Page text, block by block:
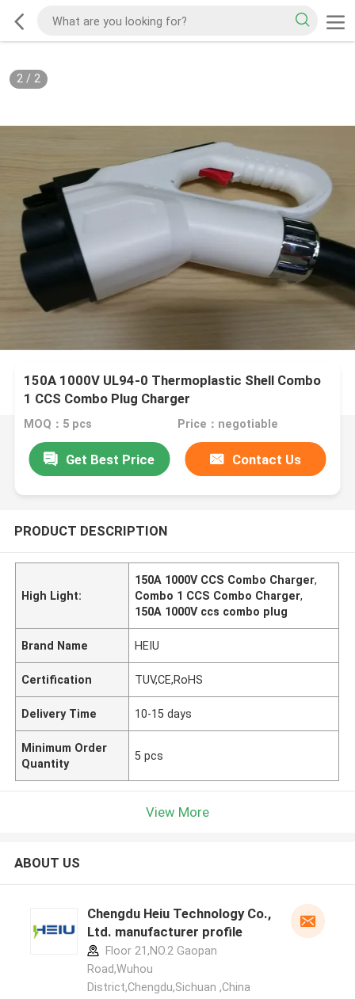
2/ 2
150A 1000V UL94-0 Thermoplastic Shell Combo
1 CCS Combo Plug Charger
MOQ：5 pcs Price：negotiable
Get Best Price Contact Us
PRODUCT DESCRIPTION
High Light:
150A 1000V CCS Combo Charger,
Combo 1 CCS Combo Charger,
150A 1000V ccs combo plug
Brand Name HEIU
Certification TUV,CE,RoHS
Delivery Time 10-15 days
Minimum Order
Quantity
5 pcs
View More
ABOUT US
Chengdu Heiu Technology Co.,
Ltd. manufacturer profile
Floor 21,NO.2 Gaopan
Road,Wuhou
District,Chengdu,Sichuan ,China